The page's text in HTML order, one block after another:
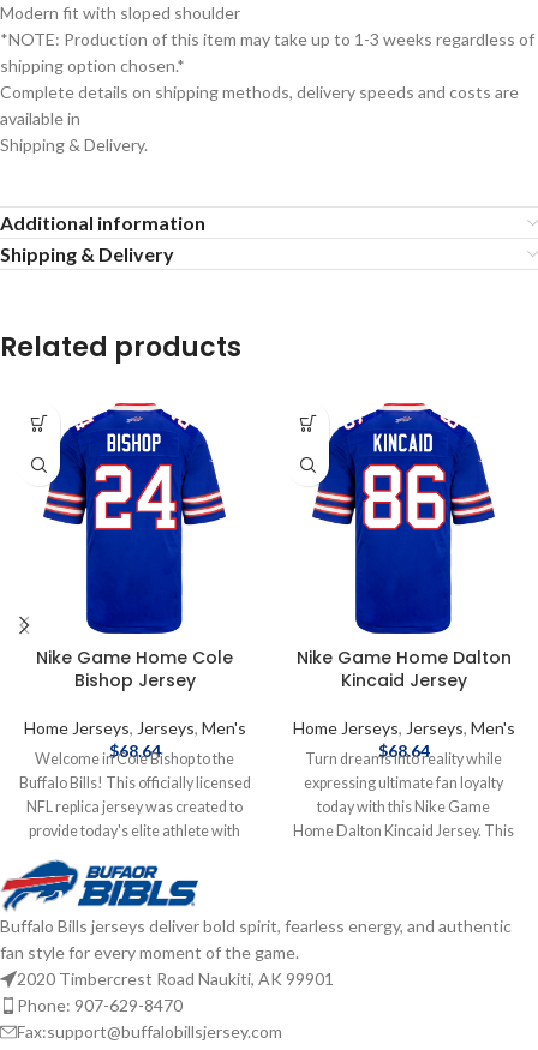
Modern fit with sloped shoulder
*NOTE: Production of this item may take up to 1-3 weeks regardless of
shipping option chosen.*
Complete details on shipping methods, delivery speeds and costs are
available in
Shipping & Delivery.
Additional information
Shipping & Delivery
Related products
Nike Game Home Cole
Bishop Jersey
Home Jerseys, Jerseys, Men's
$68.64
Welcome in Cole Bishop to the
Buffalo Bills! This officially licensed
NFL replica jersey was created to
provide today's elite athlete with
maximum comfort while competing
on football's highest playing field. It
features a no-tag neck label for
clean comfort, a tailored fit design
for movement, and silicon print
numbers for a light and soft feel.
Made of 100% polyester. This
Buffalo Bills Nike NFL Game replica
Nike Game Home Dalton
Kincaid Jersey
Home Jerseys, Jerseys, Men's
$68.64
Turn dreams into reality while
expressing ultimate fan loyalty
today with this Nike Game
Home Dalton Kincaid Jersey. This
while competing on football's
no-tag neck label for clean comfort,
Buffalo Bills jerseys deliver bold spirit, fearless energy, and authentic
fan style for every moment of the game.
2020 Timbercrest Road Naukiti, AK 99901
Phone: 907-629-8470
Fax:support@buffalobillsjersey.com